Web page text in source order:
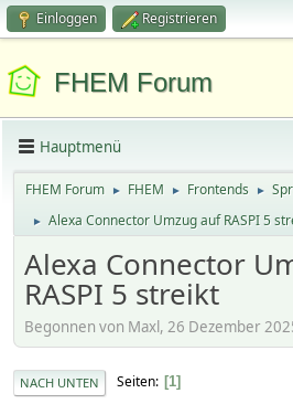
Einloggen Registrieren
FHEM Forum
Hauptmenü
FHEM Forum ► FHEM ► Frontends ►
► Alexa Connector Umzug auf RASPI 5
Alexa Connector
RASPI 5 streikt
Begonnen von Maxl, 26 Dezember
NACH UNTEN Seiten 1